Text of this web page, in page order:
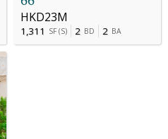
HKD23M
1,311 SF (S) 2 BD 2 BA